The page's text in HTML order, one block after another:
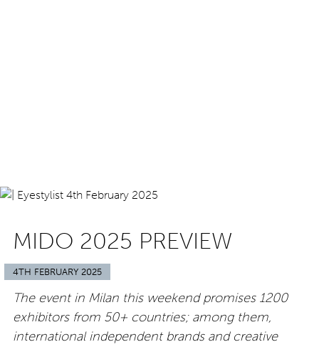
MIDO 2025 PREVIEW
4TH FEBRUARY 2025
The event in Milan this weekend promises 1200
exhibitors from 50+ countries; among them,
international independent brands and creative